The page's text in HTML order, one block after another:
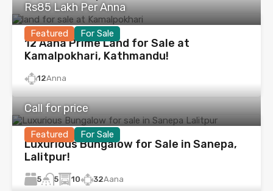
Featured For Sale
Rs85 Lakh Per Anna
12 Aana Prime Land for Sale at
Kamalpokhari, Kathmandu!
12Anna
Featured For Sale
Call for price
Luxurious Bungalow for Sale in Sanepa,
Lalitpur!
5 5 10 32Aana